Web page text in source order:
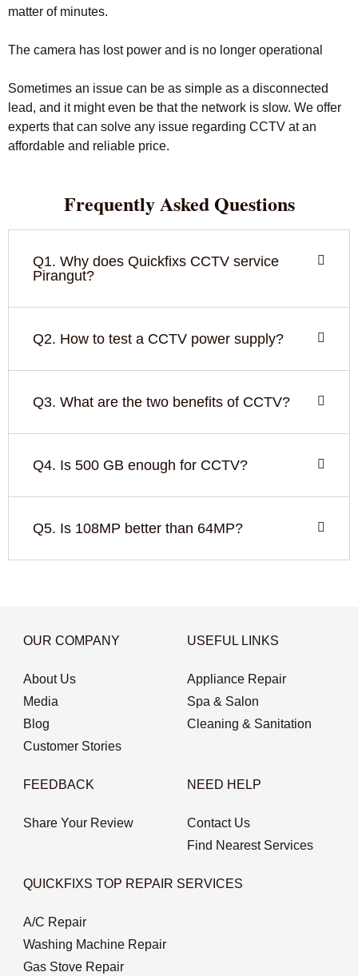
matter of minutes.
The camera has lost power and is no longer operational
Sometimes an issue can be as simple as a disconnected
lead, and it might even be that the network is slow. We offer
experts that can solve any issue regarding CCTV at an
affordable and reliable price.
Frequently Asked Questions
Q1. Why does Quickfixs CCTV service
Pirangut?
Q2. How to test a CCTV power supply?
Q3. What are the two benefits of CCTV?
Q4. Is 500 GB enough for CCTV?
Q5. Is 108MP better than 64MP?
OUR COMPANY
About Us
Media
Blog
Customer Stories
USEFUL LINKS
Appliance Repair
Spa & Salon
Cleaning & Sanitation
FEEDBACK
Share Your Review
NEED HELP
Contact Us
Find Nearest Services
QUICKFIXS TOP REPAIR SERVICES
A/C Repair
Washing Machine Repair
Gas Stove Repair